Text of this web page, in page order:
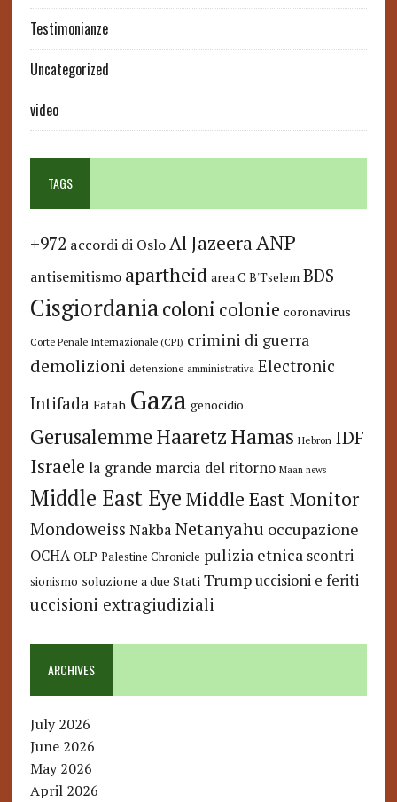
Testimonianze
Uncategorized
video
TAGS
+972 accordi di Oslo Al JazeeraANP
antisemitismo apartheid area C B'Tselem BDS
Cisgiordaniacoloni colonie coronavirus
Corte Penale Internazionale (CPI) crimini di guerra
demolizioni detenzione amministrativa Electronic
Intifada Fatah Gaza genocidio
GerusalemmeHaaretzHamas Hebron IDF
Israele la grande marcia del ritorno Maan news
Middle East Eye Middle East Monitor
Mondoweiss Nakba Netanyahu occupazione
OCHA OLP Palestine Chronicle pulizia etnica scontri
sionismo soluzione a due Stati Trump uccisioni e feriti
uccisioni extragiudiziali
ARCHIVES
July 2026
June 2026
May 2026
April 2026